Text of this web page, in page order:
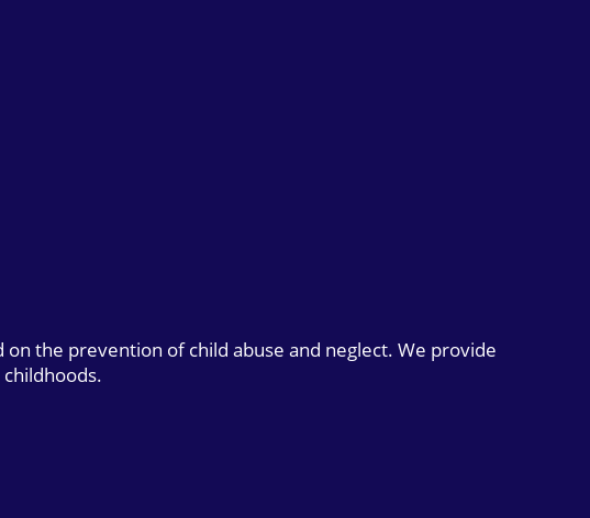
on the prevention of child abuse and neglect. We provide